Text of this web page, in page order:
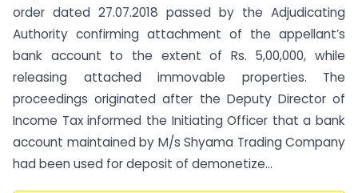
order dated 27.07.2018 passed by the Adjudicating
Authority confirming attachment of the appellant’s
bank account to the extent of Rs. 5,00,000, while
releasing attached immovable properties. The
proceedings originated after the Deputy Director of
Income Tax informed the Initiating Officer that a bank
account maintained by M/s Shyama Trading Company
had been used for deposit of demonetize...